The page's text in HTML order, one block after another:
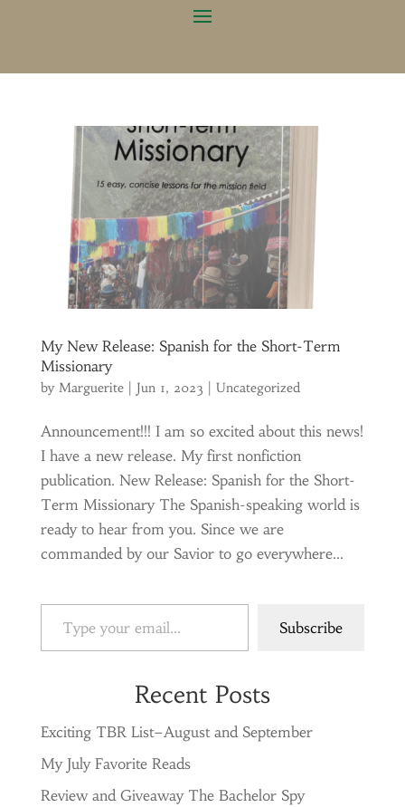
My New Release: Spanish for the Short-Term
Missionary
by Marguerite| Jun 1, 2023 Uncategorized
Announcement!!! I am so excited about this news!
I have a new release. My first nonfiction
publication. New Release: Spanish for the Short-
Term Missionary The Spanish-speaking world is
ready to hear from you. Since we are
commanded by our Savior to go everywhere...
Type your email…
Subscribe
Recent Posts
Exciting TBR List–August and September
My July Favorite Reads
Review and Giveaway The Bachelor Spy